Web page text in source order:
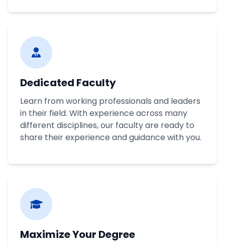
Dedicated Faculty
Learn from working professionals and leaders
in their field. With experience across many
different disciplines, our faculty are ready to
share their experience and guidance with you.
Maximize Your Degree